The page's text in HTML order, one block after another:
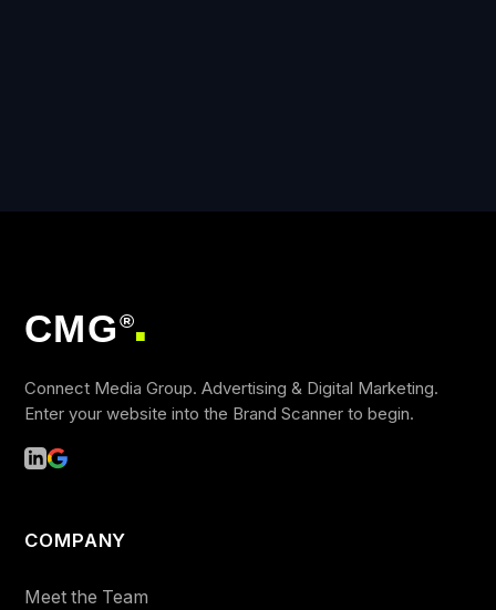
CMG ®
■
Connect Media Group. Advertising & Digital Marketing.
Enter your website into the Brand Scanner to begin.
COMPANY
Meet the Team